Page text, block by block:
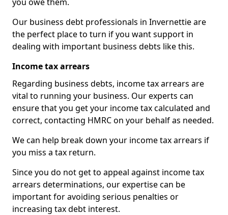
Our business debt professionals in Invernettie are
the perfect place to turn if you want support in
dealing with important business debts like this.
Income tax arrears
Regarding business debts, income tax arrears are
vital to running your business. Our experts can
ensure that you get your income tax calculated and
correct, contacting HMRC on your behalf as needed.
We can help break down your income tax arrears if
you miss a tax return.
Since you do not get to appeal against income tax
arrears determinations, our expertise can be
important for avoiding serious penalties or
increasing tax debt interest.